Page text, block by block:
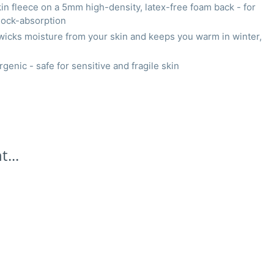
fleece on a 5mm high-density, latex-free foam back - for
absorption
moisture from your skin and keeps you warm in winter,
- safe for sensitive and fragile skin